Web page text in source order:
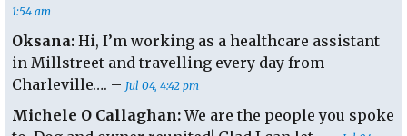
1:54 am
Oksana: Hi, I’m working as a healthcare assistant
in Millstreet and travelling every day from
Charleville…. – Jul 04, 4:42 pm
Michele O Callaghan:We are the people you spoke